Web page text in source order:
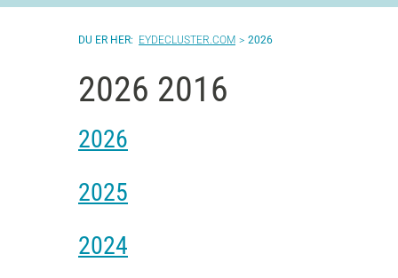
EYDECLUSTER.COM 2026
2026 2016
2026
2025
2024